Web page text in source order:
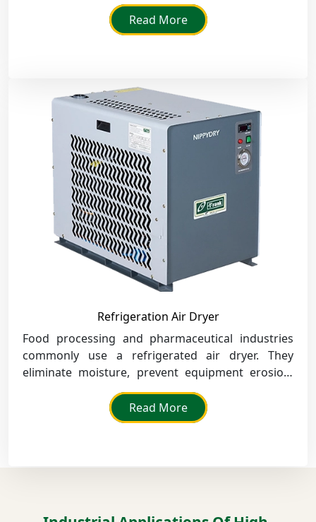
Read More
Refrigeration Air Dryer
Food processing and pharmaceutical industries
commonly use a refrigerated air dryer. They
eliminate moisture, prevent equipment erosion,
and improve product quality.
Read More